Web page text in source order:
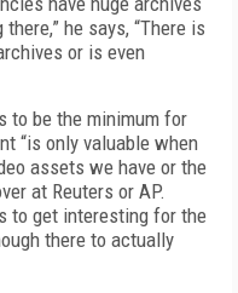
he says, “There is
or is even
to be the minimum for
“is only valuable when
assets we have or the
at Reuters or AP.
to get interesting for the
there to actually